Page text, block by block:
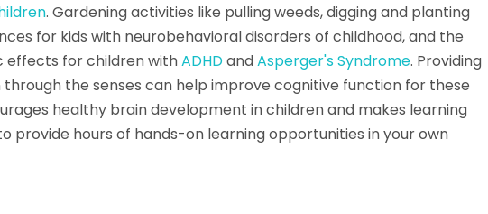
. Gardening activities like pulling weeds, digging and planting
for kids with neurobehavioral disorders of childhood, and the
effects for children withADHDandAsperger's Syndrome. Providing
the senses can help improve cognitive function for these
healthy brain development in children and makes learning
provide hours of hands-on learning opportunities in your own